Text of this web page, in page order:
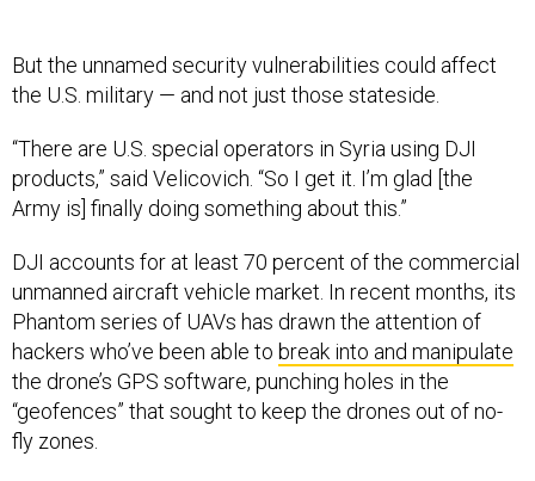
But the unnamed security vulnerabilities could affect
the U.S. military — and not just those stateside.
“There are U.S. special operators in Syria using DJI
products,” said Velicovich. “So I get it. I’m glad [the
Army is] finally doing something about this.”
DJI accounts for at least 70 percent of the commercial
unmanned aircraft vehicle market. In recent months, its
Phantom series of UAVs has drawn the attention of
hackers who’ve been able to break into and manipulate
the drone’s GPS software, punching holes in the
“geofences” that sought to keep the drones out of no-
fly zones.